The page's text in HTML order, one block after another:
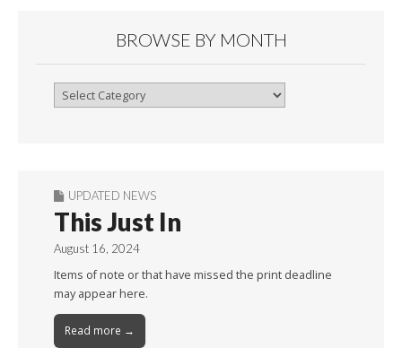
BROWSE BY MONTH
Browse
UPDATED NEWS
This Just In
August 16, 2024
Items of note or that have missed the print deadline
may appear here.
Read more →